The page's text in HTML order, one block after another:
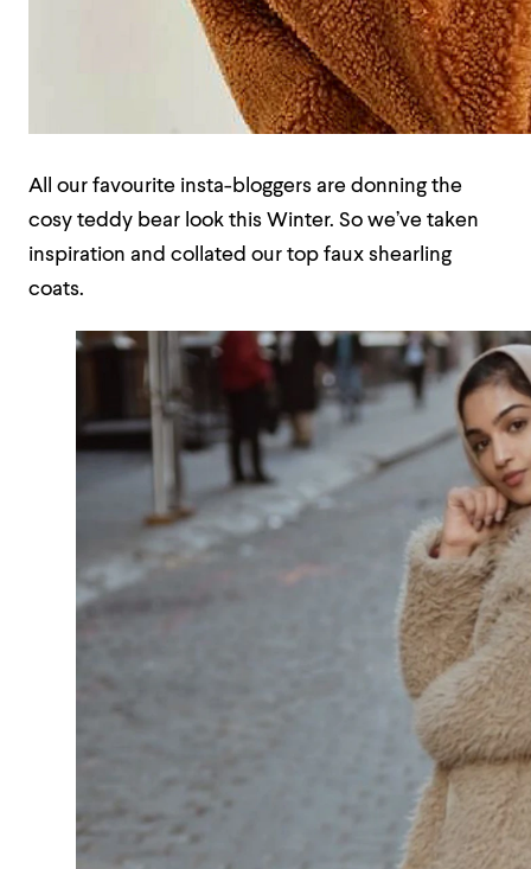
All our favourite insta-bloggers are donning the
cosy teddy bear look this Winter. So we’ve taken
inspiration and collated our top faux shearling
coats.